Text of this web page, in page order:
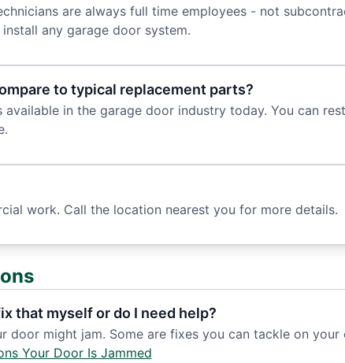
are always full time employees - not
any garage door system.
to typical replacement parts?
in the garage door industry today. You can
work. Call the location nearest you for more details.
that myself or do I need help?
door might jam. Some are fixes you can tackle on
Your Door Is Jammed